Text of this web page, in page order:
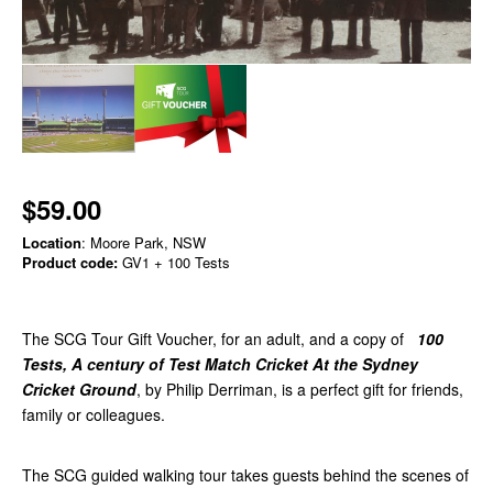
$59.00
Location: Moore Park, NSW
Product code: GV1 + 100 Tests
The SCG Tour Gift Voucher, for an adult, and a copy of
100
Tests, A century of Test Match Cricket At the Sydney
Cricket Ground, by Philip Derriman, is a perfect gift for friends,
family or colleagues.
The SCG guided walking tour takes guests behind the scenes of